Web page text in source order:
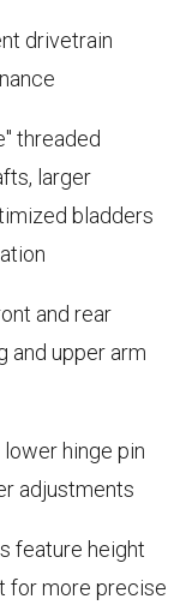
drivetrain
threaded
larger
bladders
and rear
and upper arm
hinge pin
adjustments
feature height
for more precise